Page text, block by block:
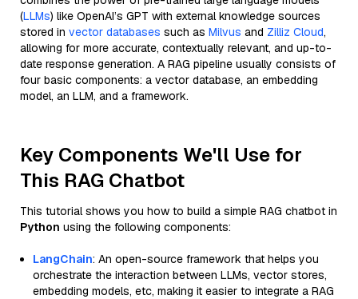
(LLMs) like OpenAI’s GPT with external knowledge sources
stored in vector databases such as Milvus and Zilliz Cloud,
allowing for more accurate, contextually relevant, and up-to-
date response generation. A RAG pipeline usually consists of
four basic components: a vector database, an embedding
model, an LLM, and a framework.
Key Components We'll Use for
This RAG Chatbot
This tutorial shows you how to build a simple RAG chatbot in
Python using the following components:
LangChain: An open-source framework that helps you
orchestrate the interaction between LLMs, vector stores,
embedding models, etc, making it easier to integrate a RAG